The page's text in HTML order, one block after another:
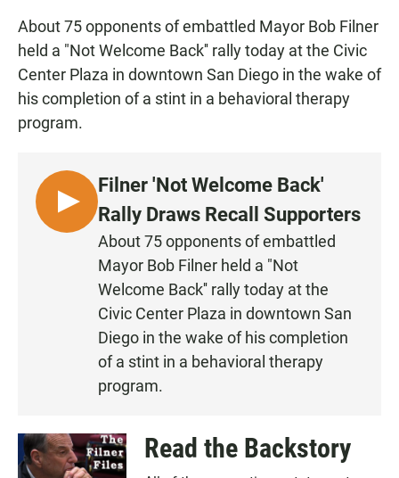
About 75 opponents of embattled Mayor Bob Filner
held a "Not Welcome Back'' rally today at the Civic
Center Plaza in downtown San Diego in the wake of
his completion of a stint in a behavioral therapy
program.
L
I
Filner 'Not Welcome Back'
Rally Draws Recall Supporters
About 75 opponents of embattled
Mayor Bob Filner held a "Not
Welcome Back'' rally today at the
Civic Center Plaza in downtown San
Diego in the wake of his completion
of a stint in a behavioral therapy
program.
Read the Backstory